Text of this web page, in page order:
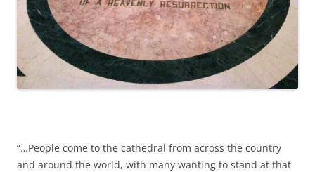
“…People come to the cathedral from across the country
and around the world, with many wanting to stand at that